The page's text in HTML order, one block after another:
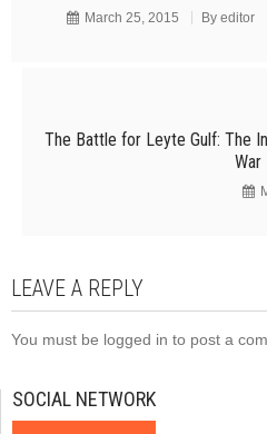
March 25, 2015 By editor
The Battle for Leyte Gulf: The
War
LEAVE A REPLY
You must be logged in to post a
SOCIAL NETWORK